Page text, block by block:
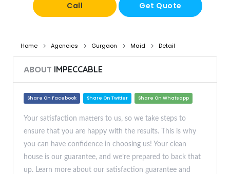
Call Get Quote
Home Agencies Gurgaon Maid Detail
ABOUT IMPECCABLE
Share On Facebook Share On Twitter Share On Whatsapp
Your satisfaction matters to us, so we take steps to
ensure that you are happy with the results. This is why
you can have confidence in choosing us! Your clean
house is our guarantee, and we’re prepared to back that
up. Learn more about our satisfaction guarantee and